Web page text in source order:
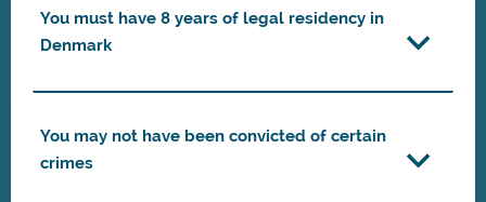
You must have 8 years of legal residency in
Denmark
You may not have been convicted of certain
crimes